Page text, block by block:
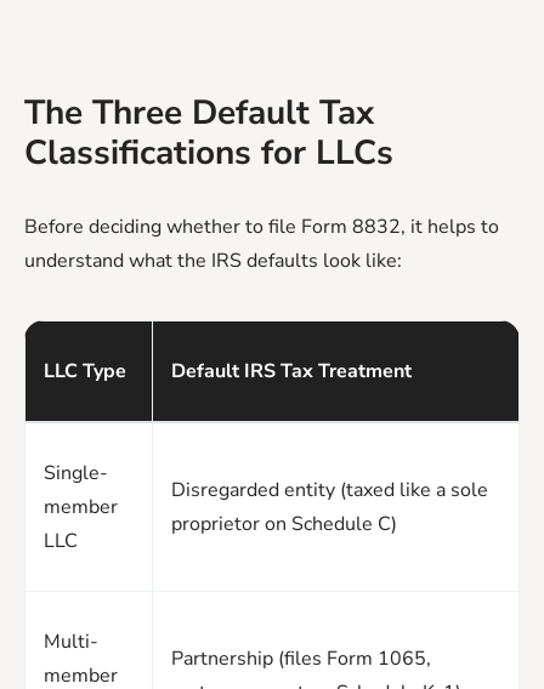
The Three Default Tax
Classifications for LLCs
Before deciding whether to file Form 8832, it helps to
understand what the IRS defaults look like:
LLC Type Default IRS Tax Treatment
Single-
member
LLC
Disregarded entity (taxed like a sole
proprietor on Schedule C)
Multi-
member
Partnership (files Form 1065,